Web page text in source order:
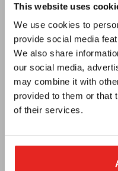
This website uses
We use cookies to
provide social media
We also share
our social media,
may combine it with
provided to them or that
of their services.
About us
Terms and conditions
Privacy
Catalogue
Newsletter
Support